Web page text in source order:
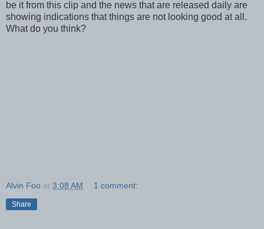
be it from this clip and the news that are released daily are
showing indications that things are not looking good at all.
What do you think?
Alvin Foo at 3:08 AM 1 comment:
Share